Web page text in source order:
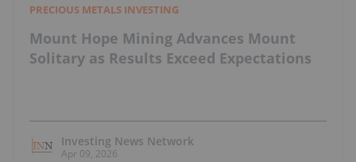
PRECIOUS METALS INVESTING
Mount Hope Mining Advances Mount
Solitary as Results Exceed Expectations
Investing News Network
Apr 09, 2026